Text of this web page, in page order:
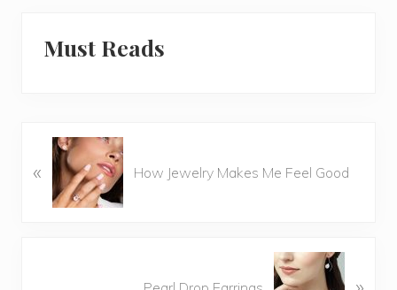
Must Reads
r
« How Jewelry Makes Me Feel Good